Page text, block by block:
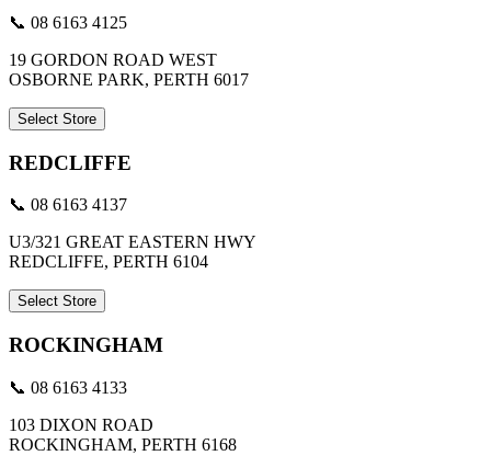
📞 08 6163 4125
19 GORDON ROAD WEST
OSBORNE PARK, PERTH 6017
Select Store
REDCLIFFE
📞 08 6163 4137
U3/321 GREAT EASTERN HWY
REDCLIFFE, PERTH 6104
Select Store
ROCKINGHAM
📞 08 6163 4133
103 DIXON ROAD
ROCKINGHAM, PERTH 6168